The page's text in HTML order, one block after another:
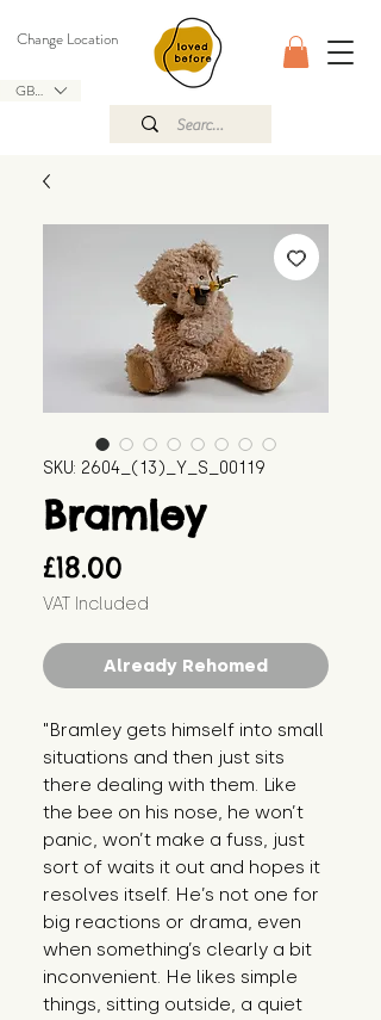
GBP (£)
Change Location
SKU: 2604_(13)_Y_S_00119
Bramley
£18.00
VAT Included
Already Rehomed
"Bramley gets himself into small
situations and then just sits
there dealing with them. Like
the bee on his nose, he won’t
panic, won’t make a fuss, just
sort of waits it out and hopes it
resolves itself. He’s not one for
big reactions or drama, even
when something’s clearly a bit
inconvenient. He likes simple
things, sitting outside, a quiet